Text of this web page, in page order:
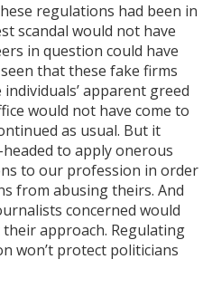
regulations had been in
scandal would not have
in question could have
that these fake firms
apparent greed
would not have come to
as usual. But it
to apply onerous
to our profession in order
from abusing theirs. And
concerned would
approach. Regulating
won’t protect politicians